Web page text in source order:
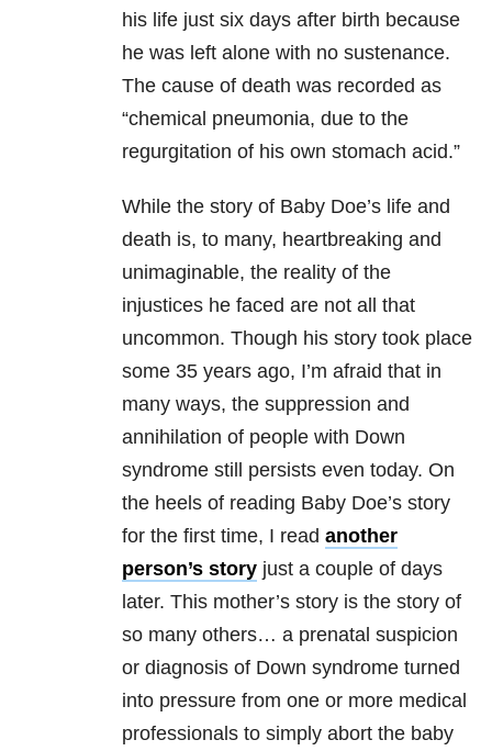
his life just six days after birth because
he was left alone with no sustenance.
The cause of death was recorded as
“chemical pneumonia, due to the
regurgitation of his own stomach acid.”
While the story of Baby Doe’s life and
death is, to many, heartbreaking and
unimaginable, the reality of the
injustices he faced are not all that
uncommon. Though his story took place
some 35 years ago, I’m afraid that in
many ways, the suppression and
annihilation of people with Down
syndrome still persists even today. On
the heels of reading Baby Doe’s story
for the first time, I read another
person’s story just a couple of days
later. This mother’s story is the story of
so many others… a prenatal suspicion
or diagnosis of Down syndrome turned
into pressure from one or more medical
professionals to simply abort the baby